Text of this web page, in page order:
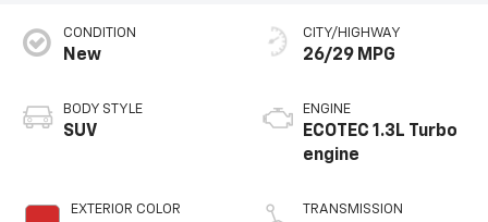
CONDITION
New
BODY STYLE
SUV
EXTERIOR COLOR
CITY/HIGHWAY
26/29 MPG
ENGINE
ECOTEC 1.3L Turbo
engine
TRANSMISSION